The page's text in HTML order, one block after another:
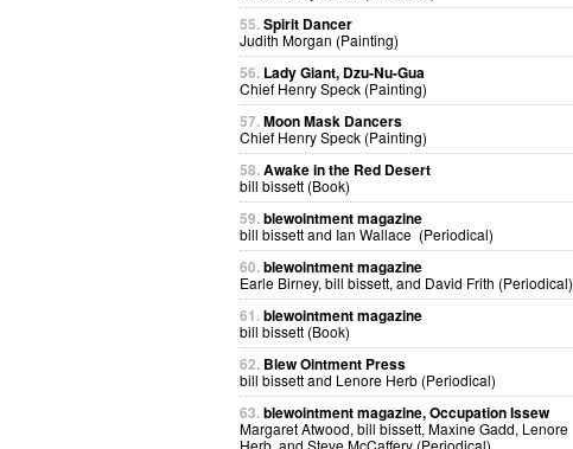
55.Spirit Dancer
Judith Morgan (Painting)
56. Lady Giant, Dzu-Nu-Gua
Chief Henry Speck (Painting)
57.Moon Mask Dancers
Chief Henry Speck (Painting)
58.Awake in the Red Desert
bill bissett (Book)
59.blewointment magazine
bill bissett and Ian Wallace (Periodical)
60.blewointment magazine
Earle Birney, bill bissett, and David Frith (Periodical)
61.blewointment magazine
bill bissett (Book)
62. Blew Ointment Press
bill bissett and Lenore Herb (Periodical)
63.blewointment magazine, Occupation Issew
Margaret Atwood, bill bissett, Maxine Gadd, Lenore
Herb, and Steve McCaffery (Periodical)